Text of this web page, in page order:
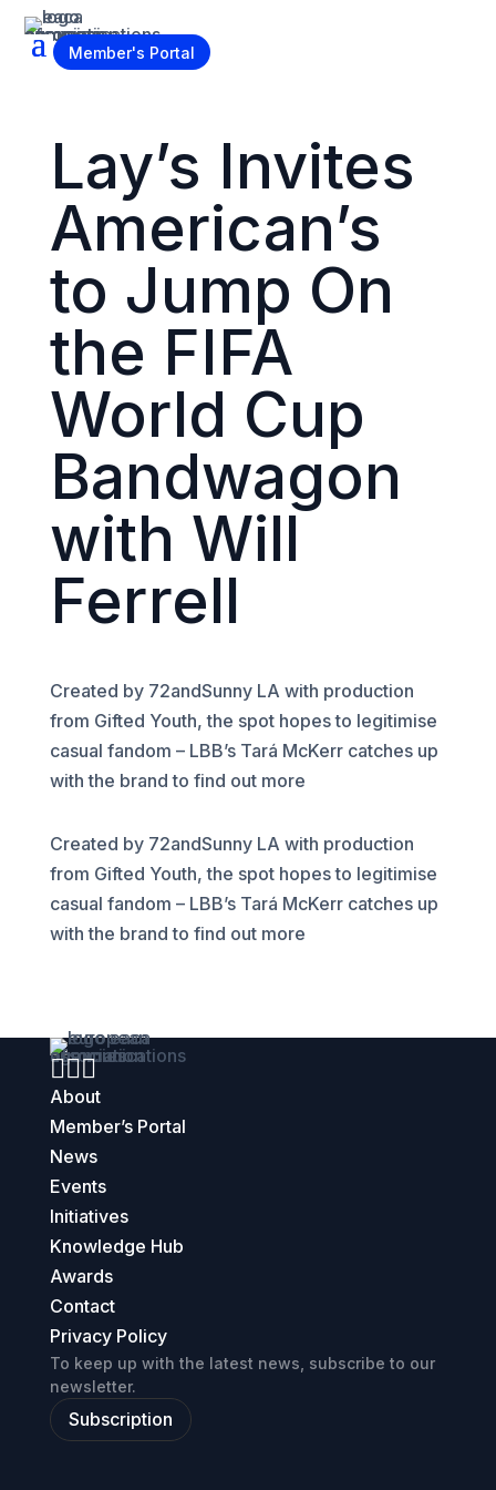
Become a Member
Member's Portal
Lay’s Invites
American’s
to Jump On
the FIFA
World Cup
Bandwagon
with Will
Ferrell
Created by 72andSunny LA with production
from Gifted Youth, the spot hopes to legitimise
casual fandom – LBB’s Tará McKerr catches up
with the brand to find out more
Created by 72andSunny LA with production
from Gifted Youth, the spot hopes to legitimise
casual fandom – LBB’s Tará McKerr catches up
with the brand to find out more

About
Member’s Portal
News
Events
Initiatives
Knowledge Hub
Awards
Contact
Privacy Policy
To keep up with the latest news, subscribe to our
newsletter.
Subscription